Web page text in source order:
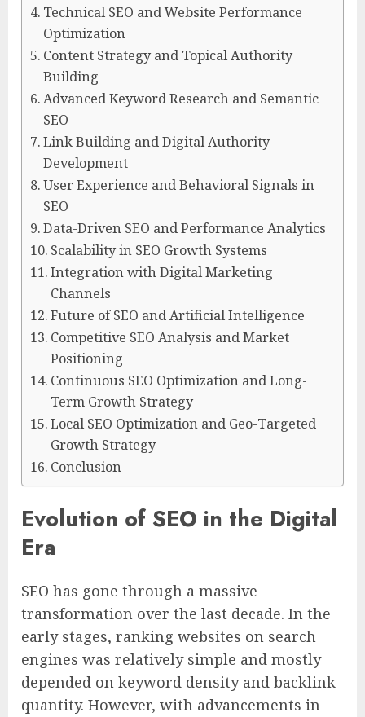
Technical SEO and Website Performance
Optimization
Content Strategy and Topical Authority
Building
Advanced Keyword Research and Semantic
SEO
Link Building and Digital Authority
Development
User Experience and Behavioral Signals in
SEO
Data-Driven SEO and Performance Analytics
Scalability in SEO Growth Systems
Integration with Digital Marketing
Channels
Future of SEO and Artificial Intelligence
Competitive SEO Analysis and Market
Positioning
Continuous SEO Optimization and Long-
Term Growth Strategy
Local SEO Optimization and Geo-Targeted
Growth Strategy
Conclusion
Evolution of SEO in the Digital
Era
SEO has gone through a massive
transformation over the last decade. In the
early stages, ranking websites on search
engines was relatively simple and mostly
depended on keyword density and backlink
quantity. However, with advancements in